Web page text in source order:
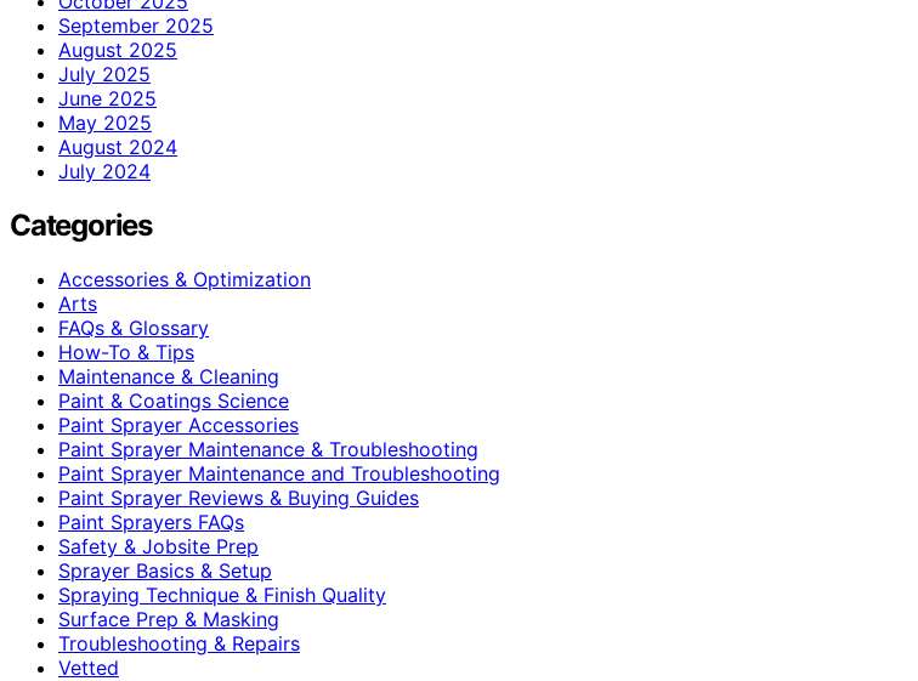
September 2025
August 2025
July 2025
June 2025
May 2025
August 2024
July 2024
Categories
Accessories & Optimization
Arts
FAQs & Glossary
How-To & Tips
Maintenance & Cleaning
Paint & Coatings Science
Paint Sprayer Accessories
Paint Sprayer Maintenance & Troubleshooting
Paint Sprayer Maintenance and Troubleshooting
Paint Sprayer Reviews & Buying Guides
Paint Sprayers FAQs
Safety & Jobsite Prep
Sprayer Basics & Setup
Spraying Technique & Finish Quality
Surface Prep & Masking
Troubleshooting & Repairs
Vetted